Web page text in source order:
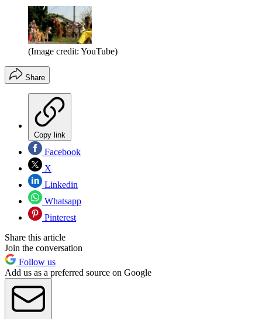
(Image credit: YouTube)
Share
Copy link
Facebook
X
Linkedin
Whatsapp
Pinterest
Share this article
Join the conversation
Follow us
Add us as a preferred source on Google